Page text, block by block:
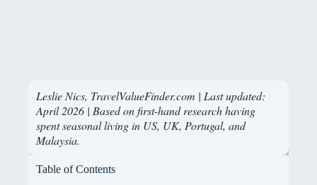
Leslie Nics, TravelValueFinder.com | Last updated:
April 2026 | Based on first-hand research having
spent seasonal living in US, UK, Portugal, and
Malaysia.
Table of Contents